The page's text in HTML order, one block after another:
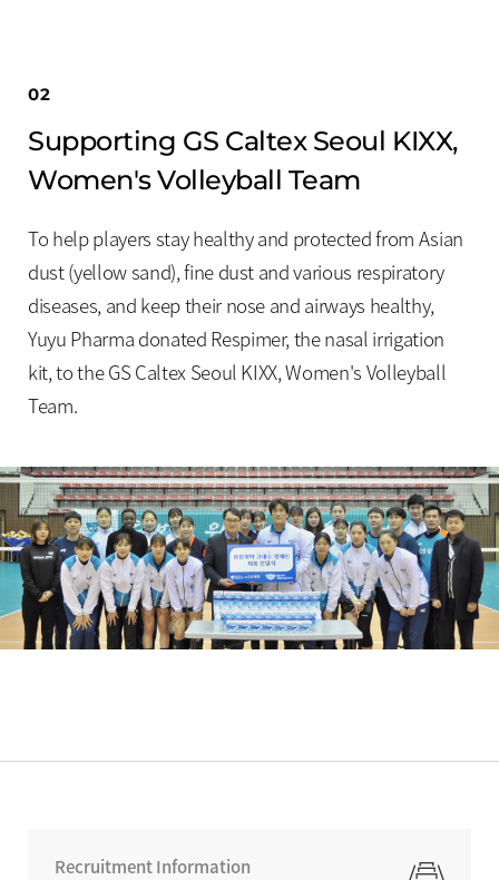
02
Supporting GS Caltex Seoul KIXX,
Women's Volleyball Team
To help players stay healthy and protected from Asian
dust (yellow sand), fine dust and various respiratory
diseases, and keep their nose and airways healthy,
Yuyu Pharma donated Respimer, the nasal irrigation
kit, to the GS Caltex Seoul KIXX, Women's Volleyball
Team.
Recruitment Information